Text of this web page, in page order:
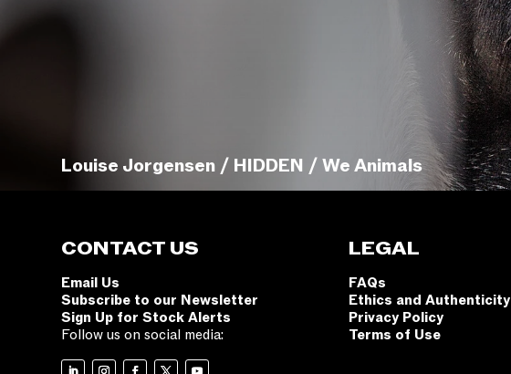
Louise Jorgensen / HIDDEN / We Animals
CONTACT US
Email Us
Subscribe to our Newsletter
Sign Up for Stock Alerts
Follow us on social media:
LEGAL
FAQs
Ethics and Authenticity
Privacy Policy
Terms of Use